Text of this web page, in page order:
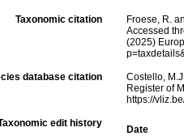
Taxonomic citation
Froese, R.
Accessed
(2025)
database citation
Costello,
Register of
https://
edit history
Date